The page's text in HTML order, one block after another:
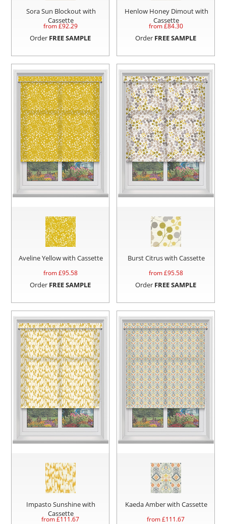
Sora Sun Blockout with
Cassette
from £92.29
Order FREE SAMPLE
Henlow Honey Dimout with
Cassette
from £84.30
Order FREE SAMPLE
Aveline Yellow with Cassette
from £95.58
Order FREE SAMPLE
Burst Citrus with Cassette
from £95.58
Order FREE SAMPLE
Impasto Sunshine with
Cassette
from £111.67
Kaeda Amber with Cassette
from £111.67